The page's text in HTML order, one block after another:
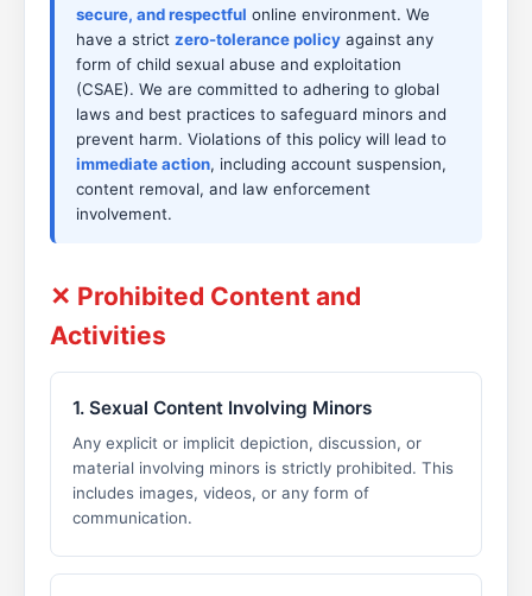
secure, and respectful online environment. We
have a strict zero-tolerance policyagainst any
form of child sexual abuse and exploitation
(CSAE). We are committed to adhering to global
laws and best practices to safeguard minors and
prevent harm. Violations of this policy will lead to
immediate action, including account suspension,
content removal, and law enforcement
involvement.
✕ Prohibited Content and
Activities
1. Sexual Content Involving Minors
Any explicit or implicit depiction, discussion, or
material involving minors is strictly prohibited. This
includes images, videos, or any form of
communication.